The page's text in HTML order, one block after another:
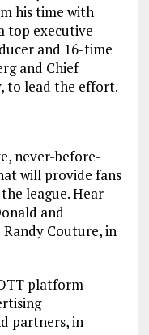
his time with
top executive
and 16-time
and Chief
to lead the effort.
never-before-
will provide fans
league. Hear
and
Couture, in
platform
partners, in